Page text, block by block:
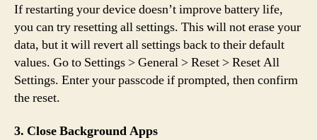
If restarting your device doesn’t improve battery life,
you can try resetting all settings. This will not erase your
data, but it will revert all settings back to their default
values. Go to Settings > General > Reset > Reset All
Settings. Enter your passcode if prompted, then confirm
the reset.
3. Close Background Apps